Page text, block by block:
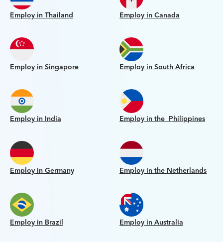
Employ in Thailand Employ in Canada
Employ in Singapore Employ in South Africa
Employ in India Employ in the Philippines
Employ in Germany Employ in the Netherlands
Employ in Brazil Employ in Australia